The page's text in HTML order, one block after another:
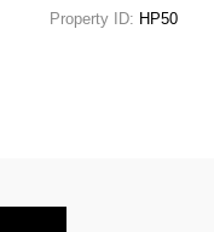
Property ID: HP50